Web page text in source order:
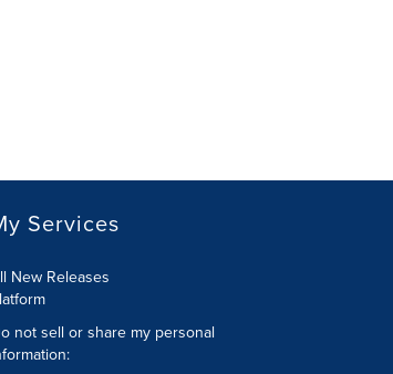
Services
New Releases
not sell or share my personal